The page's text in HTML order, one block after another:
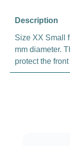
Description
Size XX Small
mm diameter.
protect the
Skip product